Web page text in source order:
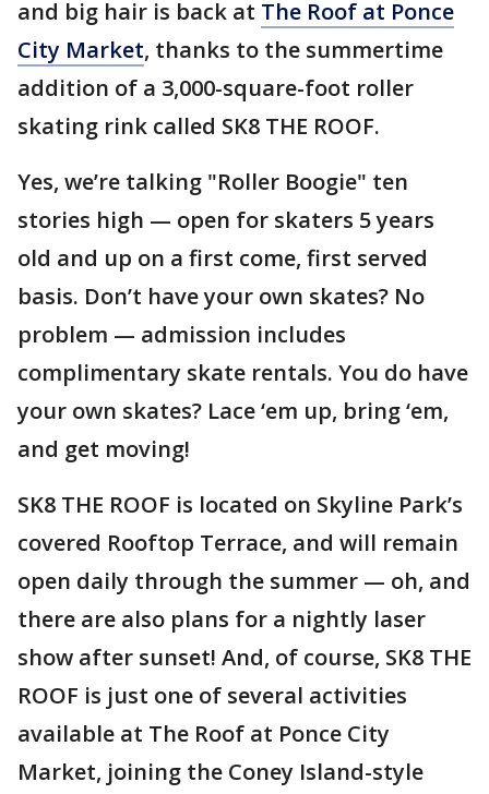
and big hair is back at The Roof at Ponce
City Market, thanks to the summertime
addition of a 3,000-square-foot roller
skating rink called SK8 THE ROOF.
Yes, we’re talking "Roller Boogie" ten
stories high — open for skaters 5 years
old and up on a first come, first served
basis. Don’t have your own skates? No
problem — admission includes
complimentary skate rentals. You do have
your own skates? Lace ‘em up, bring ‘em,
and get moving!
SK8 THE ROOF is located on Skyline Park’s
covered Rooftop Terrace, and will remain
open daily through the summer — oh, and
there are also plans for a nightly laser
show after sunset! And, of course, SK8 THE
ROOF is just one of several activities
available at The Roof at Ponce City
Market, joining the Coney Island-style